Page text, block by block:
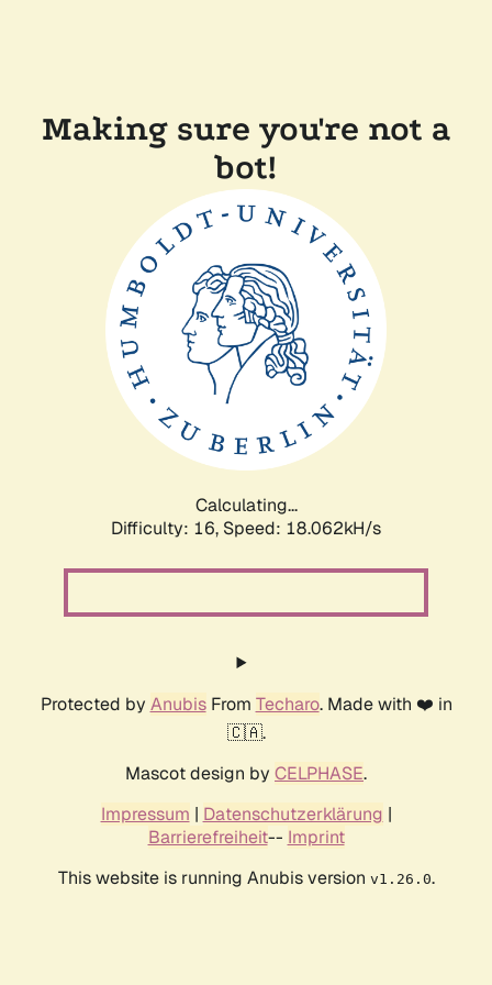
Making sure you're not a
bot!
Calculating...
Difficulty: 16, Speed: 18.062kH/s
Protected by AnubisFrom Techaro. Made with ❤️ in
🇨🇦.
Mascot design by CELPHASE.
Impressum | Datenschutzerklärung |
Barrierefreiheit-- Imprint
This website is running Anubis version v1.26.0.